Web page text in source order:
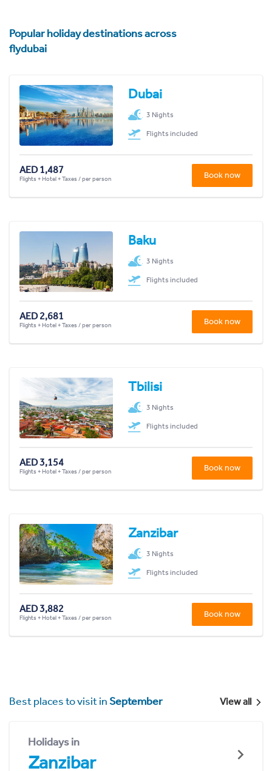
Popular holiday destinations across
flydubai
Dubai
3 Nights
Flights included
AED 1,487
Flights + Hotel + Taxes / per person Book now
Baku
3 Nights
Flights included
AED 2,681
Flights + Hotel + Taxes / per person Book now
Tbilisi
3 Nights
Flights included
AED 3,154
Flights + Hotel + Taxes / per person Book now
Zanzibar
3 Nights
Flights included
AED 3,882
Flights + Hotel + Taxes / per person Book now
Best places to visit inSeptember View all
Holidays in
Zanzibar